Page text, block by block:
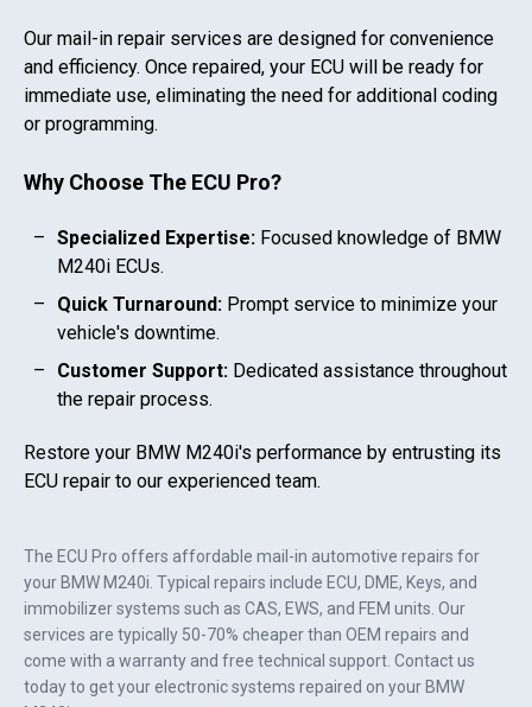
The ECU Pro offers affordable mail-in automotive repairs for
your BMW M240i . Typical repairs include ECU, DME, Keys, and
immobilizer systems such as CAS, EWS, and FEM units. Our
services are typically 50-70% cheaper than OEM repairs and
come with a warranty and free technical support. Contact us
today to get your electronic systems repaired on your BMW
Our mail-in repair services are designed for convenience
and efficiency. Once repaired, your ECU will be ready for
immediate use, eliminating the need for additional coding
or programming.
Why Choose The ECU Pro?
Specialized Expertise: Focused knowledge of BMW
M240i ECUs.
Quick Turnaround: Prompt service to minimize your
vehicle's downtime.
Customer Support: Dedicated assistance throughout
the repair process.
Restore your BMW M240i's performance by entrusting its
ECU repair to our experienced team.